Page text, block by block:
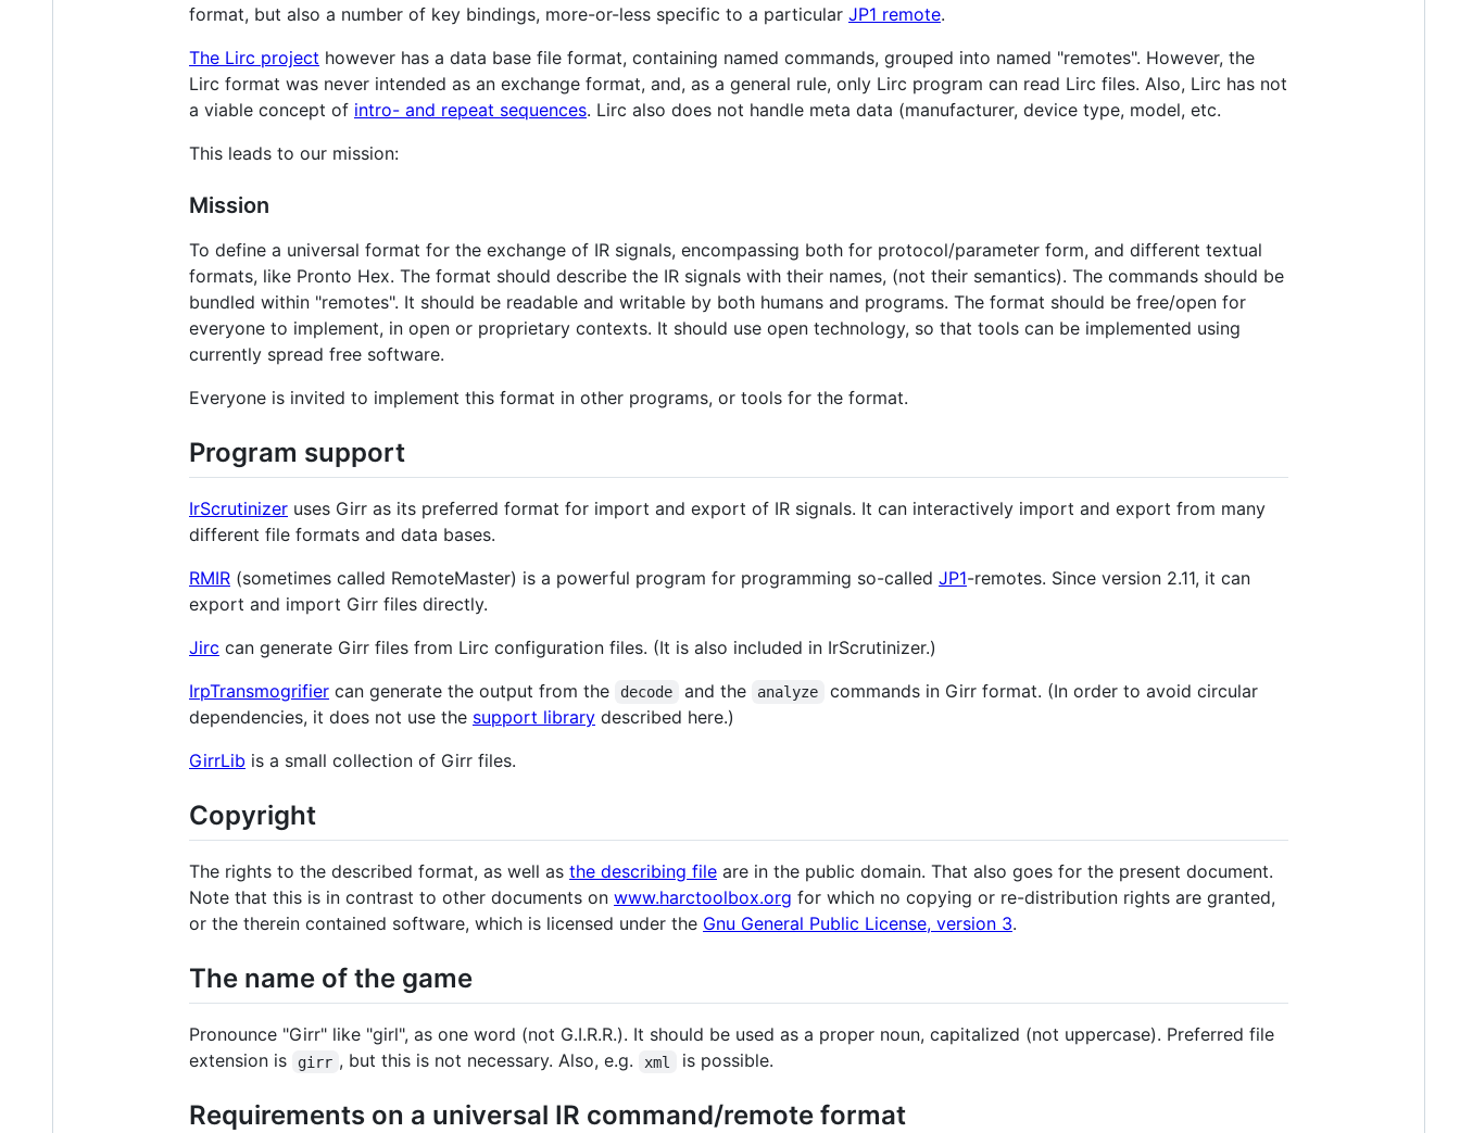
format, but also a number of key bindings, more-or-less specific to a particular JP1 remote.
The Lirc project however has a data base file format, containing named commands, grouped into named "remotes". However, the
Lirc format was never intended as an exchange format, and, as a general rule, only Lirc program can read Lirc files. Also, Lirc has not
a viable concept of intro- and repeat sequences. Lirc also does not handle meta data (manufacturer, device type, model, etc.
This leads to our mission:
Mission
To define a universal format for the exchange of IR signals, encompassing both for protocol/parameter form, and different textual
formats, like Pronto Hex. The format should describe the IR signals with their names, (not their semantics). The commands should be
bundled within "remotes". It should be readable and writable by both humans and programs. The format should be free/open for
everyone to implement, in open or proprietary contexts. It should use open technology, so that tools can be implemented using
currently spread free software.
Everyone is invited to implement this format in other programs, or tools for the format.
Program support
IrScrutinizer uses Girr as its preferred format for import and export of IR signals. It can interactively import and export from many
different file formats and data bases.
RMIR (sometimes called RemoteMaster) is a powerful program for programming so-called JP1-remotes. Since version 2.11, it can
export and import Girr files directly.
Jirc can generate Girr files from Lirc configuration files. (It is also included in IrScrutinizer.)
IrpTransmogrifier can generate the output from the decode and the analyze
commands in Girr format. (In order to avoid circular
dependencies, it does not use the support library described here.)
GirrLib is a small collection of Girr files.
Copyright
The rights to the described format, as well as the describing file are in the public domain. That also goes for the present document.
Note that this is in contrast to other documents on www.harctoolbox.org for which no copying or re-distribution rights are granted,
or the therein contained software, which is licensed under the Gnu General Public License, version 3.
The name of the game
Pronounce "Girr" like "girl", as one word (not G.I.R.R.). It should be used as a proper noun, capitalized (not uppercase). Preferred file
extension is
girr , but this is not necessary. Also, e.g. xml is possible.
Requirements on a universal IR command/remote format